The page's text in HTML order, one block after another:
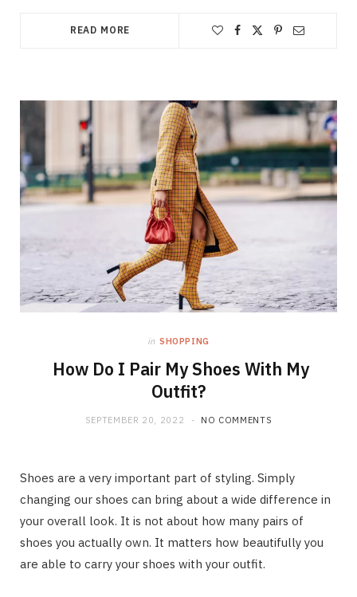
READ MORE
in SHOPPING
How Do I Pair My Shoes With My
Outfit?
SEPTEMBER 20, 2022 NO COMMENTS
Shoes are a very important part of styling. Simply
changing our shoes can bring about a wide difference in
your overall look. It is not about how many pairs of
shoes you actually own. It matters how beautifully you
are able to carry your shoes with your outfit.